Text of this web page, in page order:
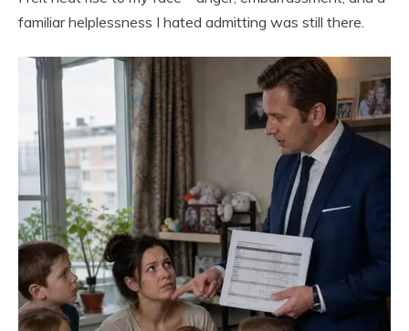
familiar helplessness I hated admitting was still there.